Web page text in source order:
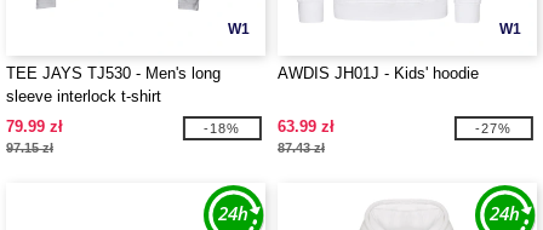
W1
TEE JAYS TJ530 - Men's long
sleeve interlock t-shirt
79.99 zł
97.15 zł
-18%
W1
AWDIS JH01J - Kids' hoodie
63.99 zł
87.43 zł
-27%